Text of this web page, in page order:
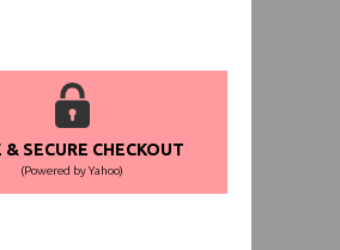
& SECURE CHECKOUT
(Powered by Yahoo)